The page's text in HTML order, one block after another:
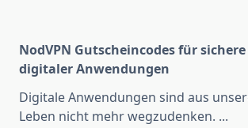
NodVPN Gutscheincodes für
digitaler Anwendungen
Digitale Anwendungen sind aus
Leben nicht mehr wegzudenken. ...